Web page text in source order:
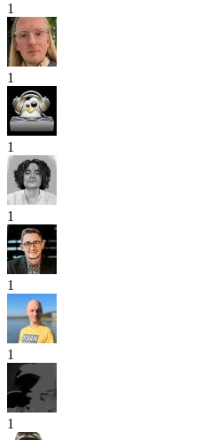
1
1
1
1
1
1
1